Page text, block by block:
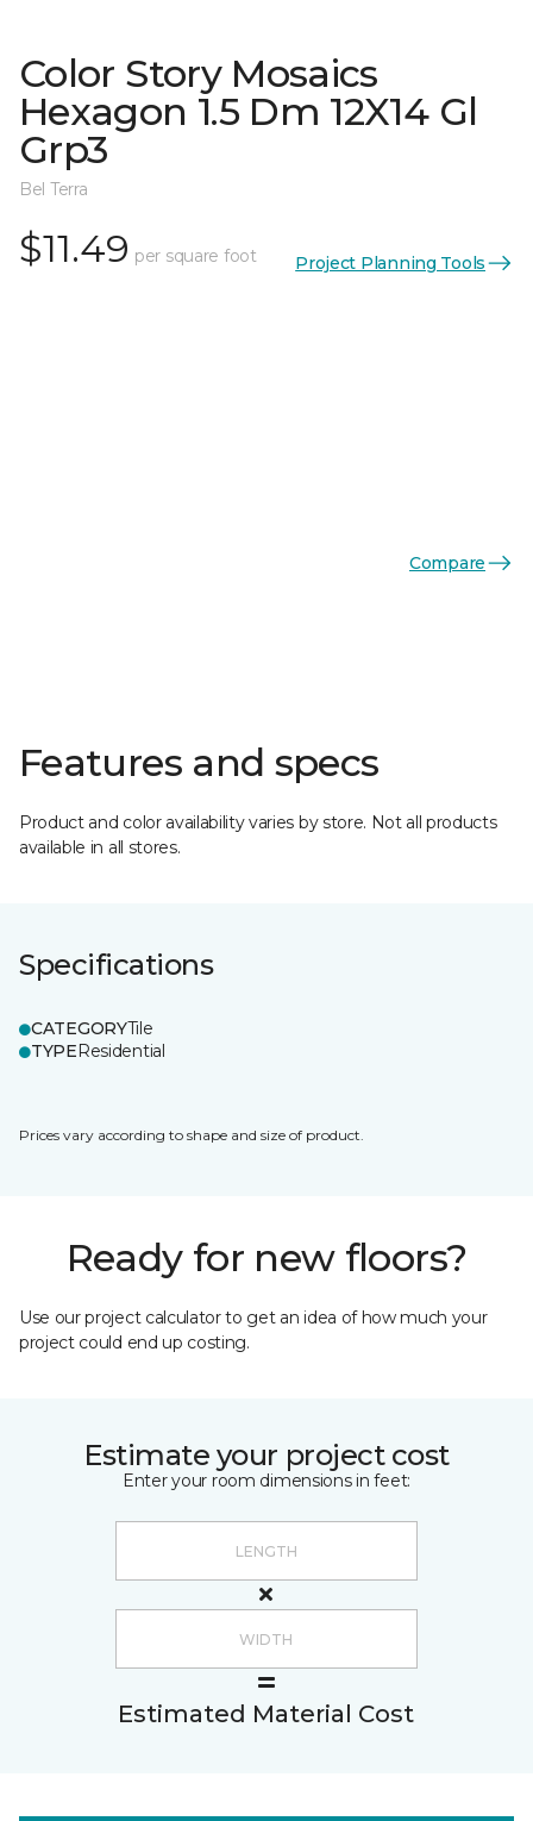
Color Story Mosaics
Hexagon 1.5 Dm 12X14 Gl
Grp3
Bel Terra
$11.49 per square foot Project Planning Tools
Compare
Features and specs
Product and color availability varies by store. Not all products
available in all stores.
Specifications
CATEGORYTile
TYPEResidential
Prices vary according to shape and size of product.
Ready for new floors?
Use our project calculator to get an idea of how much your
project could end up costing.
Estimate your project cost
Enter your room dimensions in feet:
Estimated Material Cost